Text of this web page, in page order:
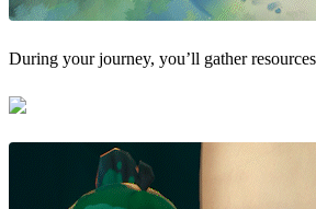
During your journey, you’ll gather